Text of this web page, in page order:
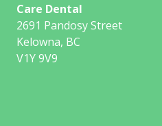
Care Dental
2691 Pandosy Street
Kelowna, BC
V1Y 9V9